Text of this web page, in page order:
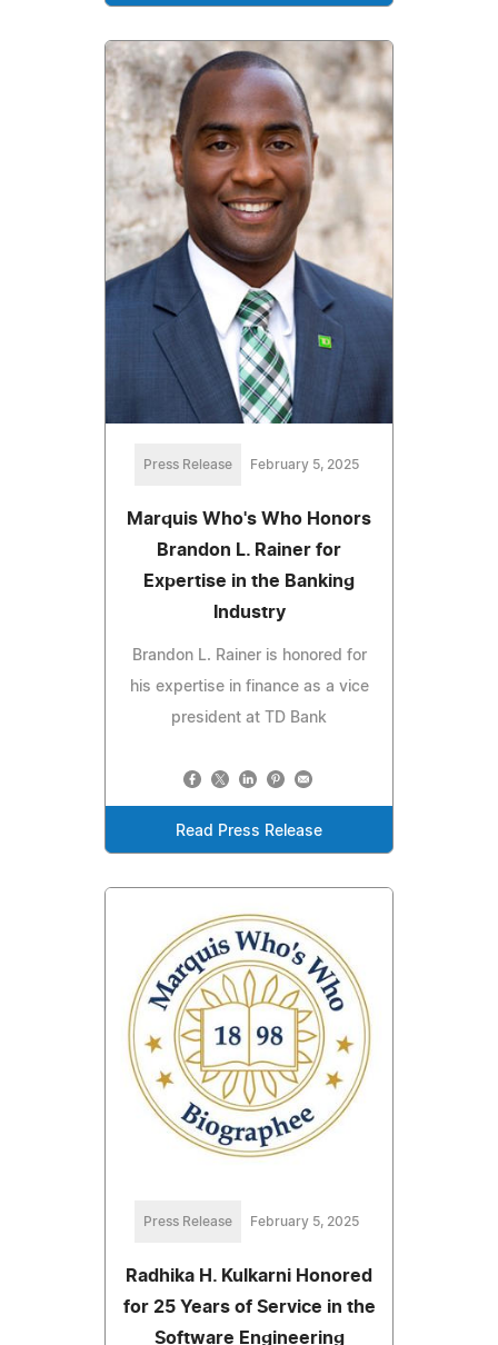
Press Release February 5, 2025
Marquis Who's Who Honors
Brandon L. Rainer for
Expertise in the Banking
Industry
Brandon L. Rainer is honored for
his expertise in finance as a vice
president at TD Bank
Read Press Release
Press Release February 5, 2025
Radhika H. Kulkarni Honored
for 25 Years of Service in the
Software Engineering